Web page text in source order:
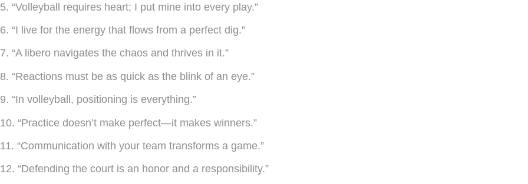
5. “Volleyball requires heart; I put mine into every play.”
6. “I live for the energy that flows from a perfect dig.”
7. “A libero navigates the chaos and thrives in it.”
8. “Reactions must be as quick as the blink of an eye.”
9. “In volleyball, positioning is everything.”
10. “Practice doesn’t make perfect—it makes winners.”
11. “Communication with your team transforms a game.”
12. “Defending the court is an honor and a responsibility.”